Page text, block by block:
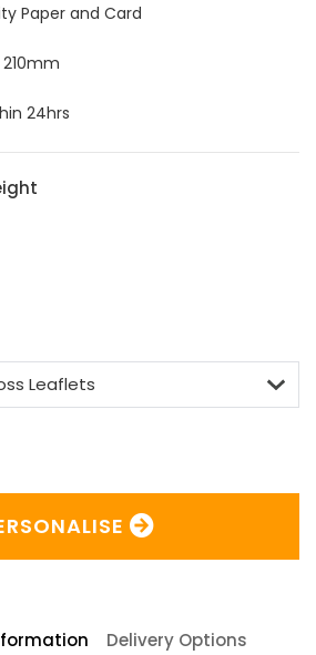
Paper and Card
24hrs
Delivery Options